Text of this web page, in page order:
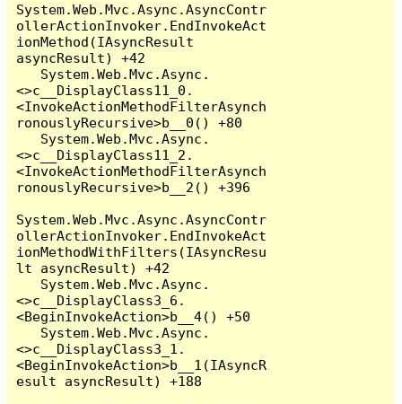
System.Web.Mvc.Async.AsyncContr
ollerActionInvoker.EndInvokeAct
ionMethod(IAsyncResult
asyncResult) +42
<>c__DisplayClass11_0.
<InvokeActionMethodFilterAsynch
ronouslyRecursive>b__0() +80
<>c__DisplayClass11_2.
<InvokeActionMethodFilterAsynch
ronouslyRecursive>b__2() +396
System.Web.Mvc.Async.AsyncContr
ollerActionInvoker.EndInvokeAct
ionMethodWithFilters(IAsyncResu
lt asyncResult) +42
<>c__DisplayClass3_6.
<BeginInvokeAction>b__4() +50
<>c__DisplayClass3_1.
<BeginInvokeAction>b__1(IAsyncR
esult asyncResult) +188